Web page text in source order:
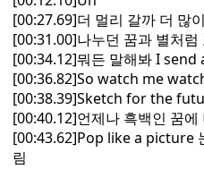
[00:27.69]더 멀리 갈까 더 많
[00:31.00]나누던 꿈과 별처럼
[00:34.12]뭐든 말해봐 I
[00:36.82]So watch me
[00:38.39]Sketch for the
[00:40.12]언제나 흑백인 꿈에
[00:43.62]Pop like a picture
림